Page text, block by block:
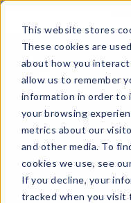
This website stores
These cookies are
about how you
allow us to remember
information in order to
your browsing
metrics about our
and other media. To
cookies we use, see
If you decline, your
tracked when you visit